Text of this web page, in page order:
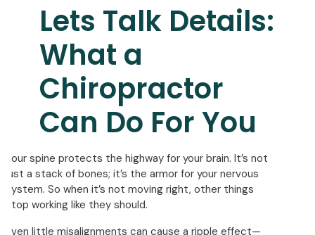
Lets Talk Details:
What a
Chiropractor
Can Do For You
Your spine protects the highway for your brain. It’s not
just a stack of bones; it’s the armor for your nervous
system. So when it’s not moving right, other things
stop working like they should.
Even little misalignments can cause a ripple effect—